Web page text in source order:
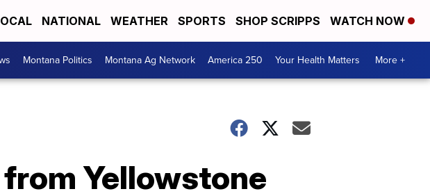
NATIONAL WEATHER SPORTS SHOP SCRIPPS WATCH NOW
Montana Politics Montana Ag Network America 250 Your Health Matters More +
Yellowstone